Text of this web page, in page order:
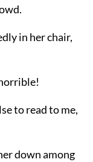
in her chair,
to read to me,
down among